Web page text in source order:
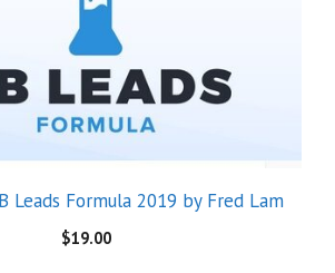
Leads Formula 2019 by Fred Lam
$19.00